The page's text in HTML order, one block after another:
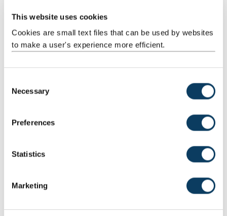
This website uses cookies
Cookies are small text files that can be used by websites
to make a user's experience more efficient.
Necessary
Preferences
Statistics
Marketing
Activities
Scheduled
And
1:00